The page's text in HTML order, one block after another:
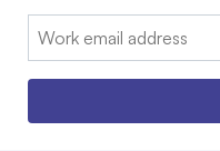
Email: